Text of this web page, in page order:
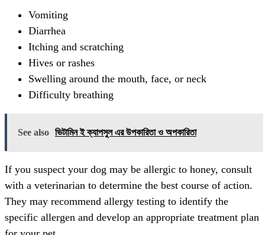
Vomiting
Diarrhea
Itching and scratching
Hives or rashes
Swelling around the mouth, face, or neck
Difficulty breathing
See also ভিটামিন ই ক্যাপসুল এর উপকারিতা ও অপকারিতা
If you suspect your dog may be allergic to honey, consult
with a veterinarian to determine the best course of action.
They may recommend allergy testing to identify the
specific allergen and develop an appropriate treatment plan